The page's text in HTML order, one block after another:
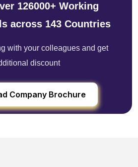
126000+ Working
across 143 Countries
with your colleagues and get
discount
Company Brochure